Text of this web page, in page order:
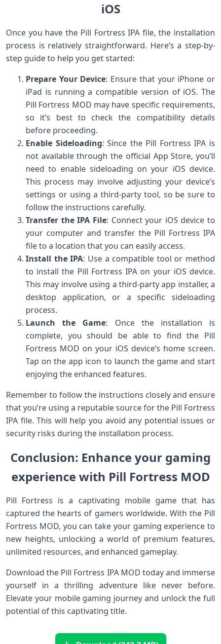
iOS
Once you have the Pill Fortress IPA file, the installation
process is relatively straightforward. Here’s a step-by-
step guide to help you get started:
Prepare Your Device: Ensure that your iPhone or
iPad is running a compatible version of iOS. The
Pill Fortress MOD may have specific requirements,
so it’s best to check the compatibility details
before proceeding.
Enable Sideloading: Since the Pill Fortress IPA is
not available through the official App Store, you’ll
need to enable sideloading on your iOS device.
This process may involve adjusting your device’s
settings or using a third-party tool, so be sure to
follow the instructions carefully.
Transfer the IPA File: Connect your iOS device to
your computer and transfer the Pill Fortress IPA
file to a location that you can easily access.
Install the IPA: Use a compatible tool or method
to install the Pill Fortress IPA on your iOS device.
This may involve using a third-party app installer, a
desktop application, or a specific sideloading
process.
Launch the Game: Once the installation is
complete, you should be able to find the Pill
Fortress MOD on your iOS device’s home screen.
Tap on the app icon to launch the game and start
enjoying the enhanced features.
Remember to follow the instructions closely and ensure
that you’re using a reputable source for the Pill Fortress
IPA file. This will help you avoid any potential issues or
security risks during the installation process.
Conclusion: Enhance your gaming
experience with Pill Fortress MOD
Pill Fortress is a captivating mobile game that has
captured the hearts of gamers worldwide. With the Pill
Fortress MOD, you can take your gaming experience to
new heights, unlocking a world of premium features,
unlimited resources, and enhanced gameplay.
Download the Pill Fortress IPA MOD today and immerse
yourself in a thrilling adventure like never before.
Elevate your mobile gaming journey and unlock the full
potential of this captivating title.